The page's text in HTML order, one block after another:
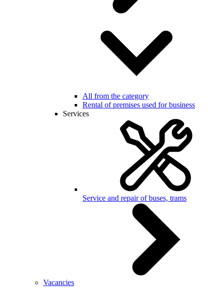
All from the category
Rental of premises used for business
Services
Service and repair of buses, trams
Vacancies